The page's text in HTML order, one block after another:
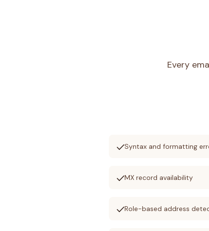
Every
checkSyntax and formatting
checkMX record availability
checkRole-based address